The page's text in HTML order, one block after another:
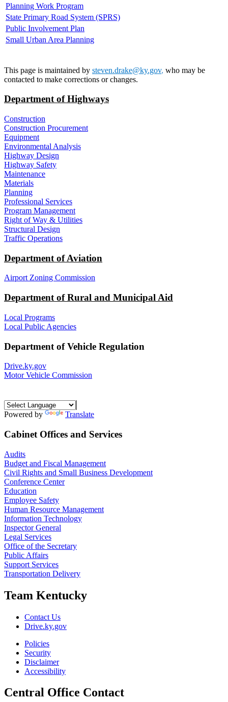
Planning Work Program
State Primary Road System (SPRS)
Public Involvement Plan
Small Urban Area Planning
This page is maintained by steven.drake@ky.gov, who may be
contacted to make corrections or changes.
Department of Highways
Construction
Construction Procurement
Equipment
Environmental Analysis
Highway Design
Highway Safety
Maintenance
Materials
Planning
Professional Services
Program Management
Right of Way & Utilities
Structural Design
Traffic Operations
Department of Aviation
Airport Zoning Commission
Department of Rural and Municipal Aid
Local Programs
Local Public Agencies
Department of Vehicle Regulation
Drive.ky.gov
Motor Vehicle Commission
Powered by Translate
Cabinet Offices and Services
Audits
Budget and Fiscal Management
Civil Rights and Small Business Development
Conference Center
Education
Employee Safety
Human Resource Management
Information Technology
Inspector General
Legal Services
Office of the Secretary
Public Affairs
Support Services
Transportation Delivery
Team Kentucky
Contact Us
Drive.ky.gov
Policies
Security
Disclaimer
Accessibility
Central Office Contact